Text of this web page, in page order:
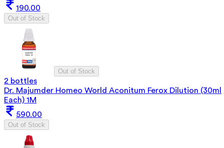
190.00
Out of Stock
Out of Stock
2 bottles
Dr. Majumder Homeo World Aconitum Ferox Dilution (30ml
Each) 1M
590.00
Out of Stock